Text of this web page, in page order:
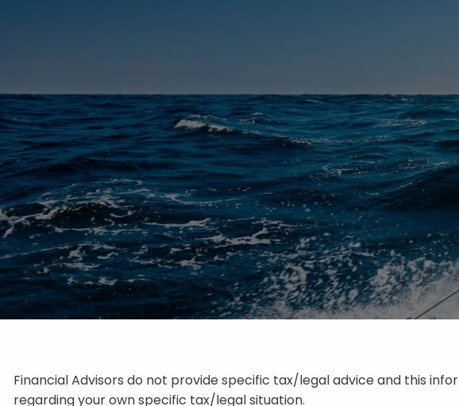
Financial Advisors do not provide specific tax/legal advice and this
regarding your own specific tax/legal situation.